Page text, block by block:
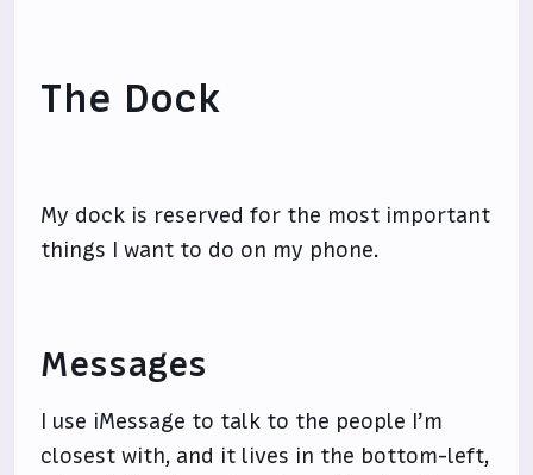
The Dock
My dock is reserved for the most important
things I want to do on my phone.
Messages
I use iMessage to talk to the people I’m
closest with, and it lives in the bottom-left,